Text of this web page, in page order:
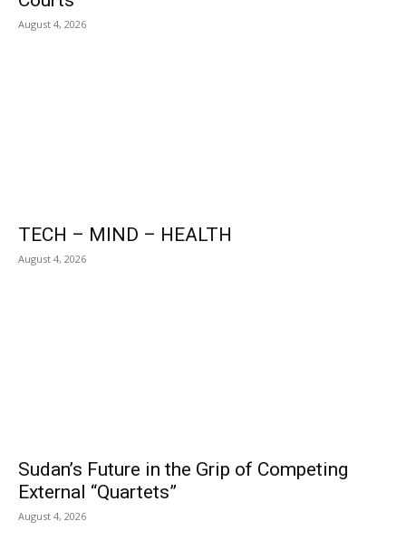
August 4, 2026
TECH – MIND – HEALTH
August 4, 2026
Sudan’s Future in the Grip of Competing
External “Quartets”
August 4, 2026